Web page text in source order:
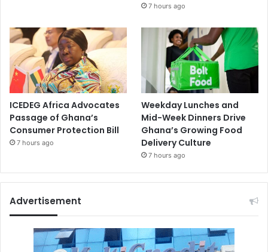
7 hours ago
ICEDEG Africa Advocates
Passage of Ghana’s
Consumer Protection Bill
7 hours ago
Weekday Lunches and
Mid-Week Dinners Drive
Ghana’s Growing Food
Delivery Culture
7 hours ago
Advertisement